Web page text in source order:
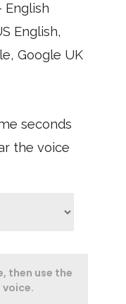
English
English,
Google UK
seconds
the voice